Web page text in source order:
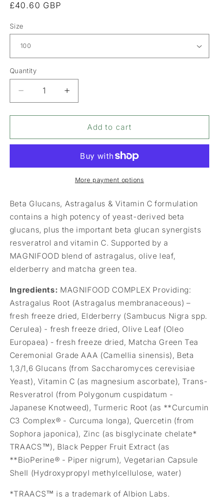
Regular
£40.60 GBP
Size
Quantity
Decrease
quantity
for
Beta
&amp;
Complex
Increase
quantity
for
Terranova
Beta
Astragalus
&amp;
Vitamin
Complex
Add to cart
More payment options
Beta Glucans, Astragalus & Vitamin C formulation
contains a high potency of yeast-derived beta
glucans, plus the important beta glucan synergists
resveratrol and vitamin C. Supported by a
MAGNIFOOD blend of astragalus, olive leaf,
elderberry and matcha green tea.
Ingredients: MAGNIFOOD COMPLEX Providing:
Astragalus Root (Astragalus membranaceous) –
fresh freeze dried, Elderberry (Sambucus Nigra spp.
Cerulea) - fresh freeze dried, Olive Leaf (Oleo
Europaea) - fresh freeze dried, Matcha Green Tea
Ceremonial Grade AAA (Camellia sinensis), Beta
1,3/1,6 Glucans (from Saccharomyces cerevisiae
Yeast), Vitamin C (as magnesium ascorbate), Trans-
Resveratrol (from Polygonum cuspidatum -
Japanese Knotweed), Turmeric Root (as **Curcumin
C3 Complex® - Curcuma longa), Quercetin (from
Sophora japonica), Zinc (as bisglycinate chelate*
TRAACS™), Black Pepper Fruit Extract (as
**BioPerine® - Piper nigrum), Vegetarian Capsule
Shell (Hydroxypropyl methylcellulose, water)
*TRAACS™ is a trademark of Albion Labs.